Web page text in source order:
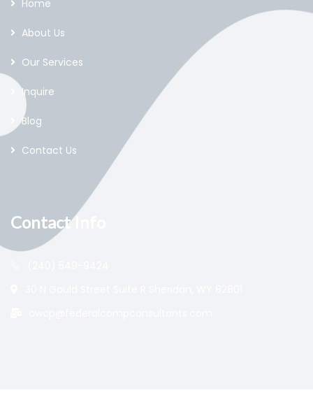
Home
About Us
Our Services
Inquire
Blog
Contact Us
Contact Info